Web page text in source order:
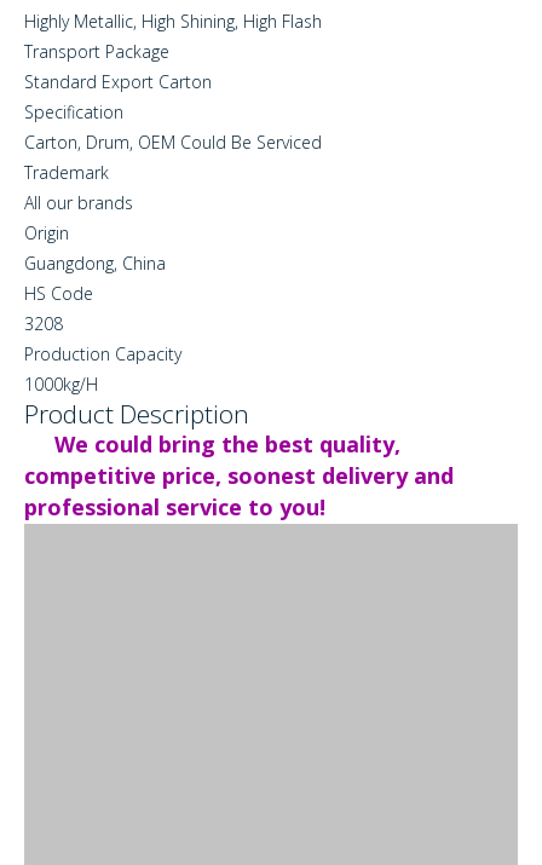
Highly Metallic, High Shining, High Flash
Transport Package
Standard Export Carton
Specification
Carton, Drum, OEM Could Be Serviced
Trademark
All our brands
Origin
Guangdong, China
HS Code
3208
Production Capacity
1000kg/H
Product Description
We could bring the best quality,
competitive price, soonest delivery and
professional service to you!